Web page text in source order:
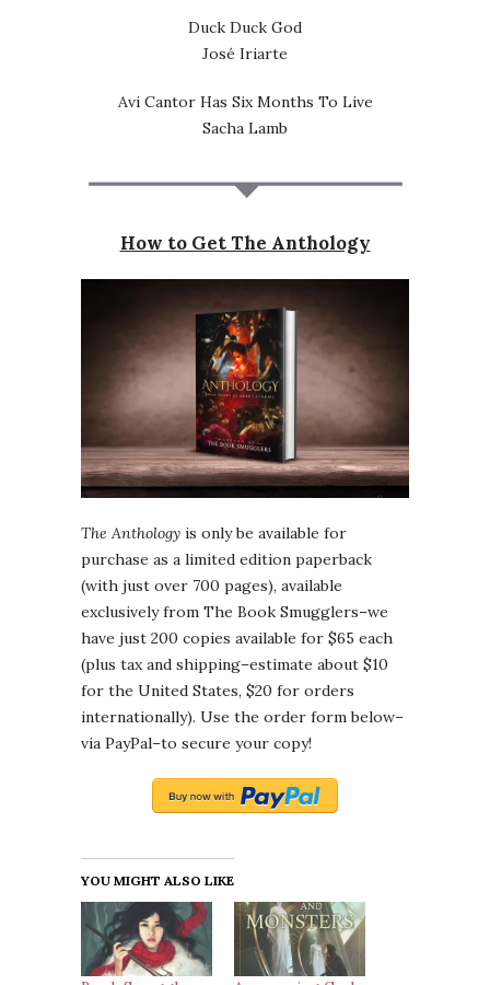
Duck Duck God
José Iriarte
Avi Cantor Has Six Months To Live
Sacha Lamb
How to Get The Anthology
The Anthology is only be available for
purchase as a limited edition paperback
(with just over 700 pages), available
exclusively from The Book Smugglers–we
have just 200 copies available for $65 each
(plus tax and shipping–estimate about $10
for the United States, $20 for orders
internationally). Use the order form below–
via PayPal–to secure your copy!
YOU MIGHT ALSO LIKE